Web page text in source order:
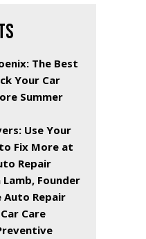
The Best
Your Car
Summer
Use Your
Fix More at
Repair
Founder
Auto Repair
Care